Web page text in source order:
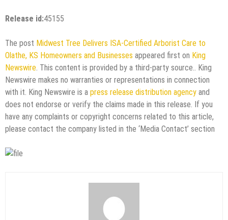
Release id:45155
The post Midwest Tree Delivers ISA-Certified Arborist Care to
Olathe, KS Homeowners and Businesses appeared first on King
Newswire. This content is provided by a third-party source.. King
Newswire makes no warranties or representations in connection
with it. King Newswire is a press release distribution agency and
does not endorse or verify the claims made in this release. If you
have any complaints or copyright concerns related to this article,
please contact the company listed in the ‘Media Contact’ section